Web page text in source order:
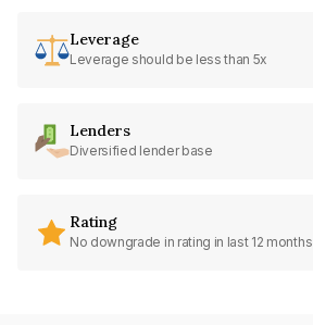
Leverage
Leverage should be less than 5x
Lenders
Diversified lender base
Rating
No downgrade in rating in last 12 months